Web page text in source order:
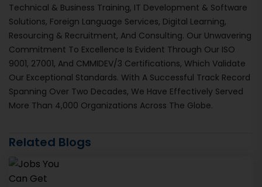
Technical & Business Training, IT Development & Software
Solutions, Foreign Language Services, Digital Learning,
Resourcing & Recruitment, And Consulting. Our Unwavering
Commitment To Excellence Is Evident Through Our ISO
9001, 27001, And CMMIDEV/3 Certifications, Which Validate
Our Exceptional Standards. With A Successful Track Record
Spanning Over Two Decades, We Have Effectively Served
More Than 4,000 Organizations Across The Globe.
Related Blogs